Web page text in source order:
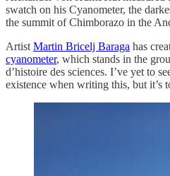
swatch on his Cyanometer, the
the summit of Chimborazo in the
Artist Martin Bricelj Baraga has
cyanometer, which stands in the
d’histoire des sciences. I’ve yet to
existence when writing this, but it’s